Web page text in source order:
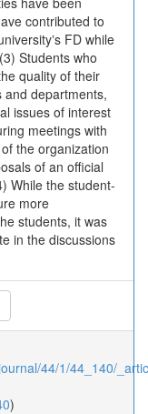
contributed to
FD while
Students who
quality of their
departments,
issues of interest
meetings with
the organization
of an official
While the student-
more
students, it was
in the discussions
44/1/44_140/
)